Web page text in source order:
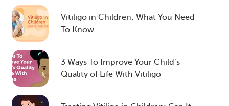
Vitiligo in Children: What You Need
To Know
3 Ways To Improve Your Child’s
Quality of Life With Vitiligo